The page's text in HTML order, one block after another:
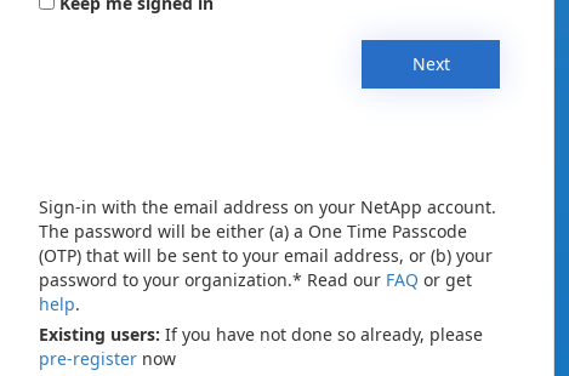
Next
Sign-in with the email address on your NetApp account.
The password will be either (a) a One Time Passcode
(OTP) that will be sent to your email address, or (b) your
password to your organization.* Read our FAQ or get
help.
Existing users: If you have not done so already, please
pre-register now